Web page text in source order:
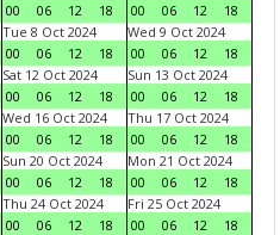
00
06 12 18
00
06 12
18
Tue 8 Oct 2024
00
06 12 18
Wed 9 Oct 2024
00
06 12
18
Sat 12 Oct 2024
00
06 12 18
Sun 13 Oct 2024
00
06 12
18
Wed 16 Oct 2024
00
06 12 18
Thu 17 Oct 2024
00
06 12
18
Sun 20 Oct 2024
00
06 12 18
Mon 21 Oct 2024
00
06 12
18
Thu 24 Oct 2024
00
06 12 18
Fri 25 Oct 2024
00
06 12
18